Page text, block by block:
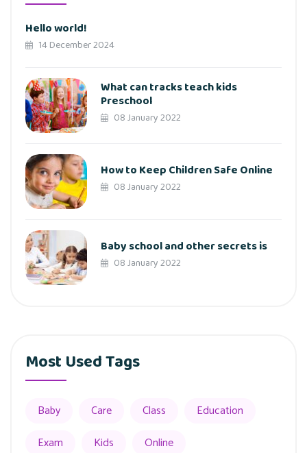
Hello world!
14 December 2024
What can tracks teach kids
Preschool
08 January 2022
How to Keep Children Safe Online
08 January 2022
Baby school and other secrets is
08 January 2022
Most Used Tags
Baby Care Class
Education
Exam
Kids Online